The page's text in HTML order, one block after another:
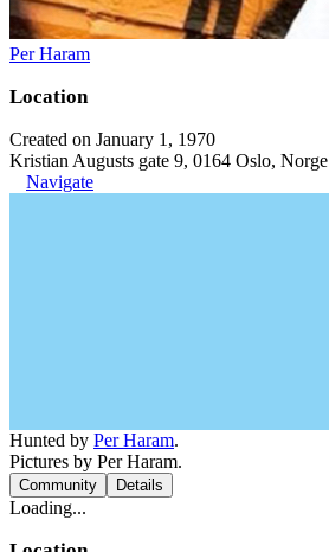
Per Haram
Location
Created on January 1, 1970
Kristian Augusts gate 9, 0164 Oslo, Norge
Navigate
Hunted by Per Haram.
Pictures by Per Haram.
Community Details
Loading...